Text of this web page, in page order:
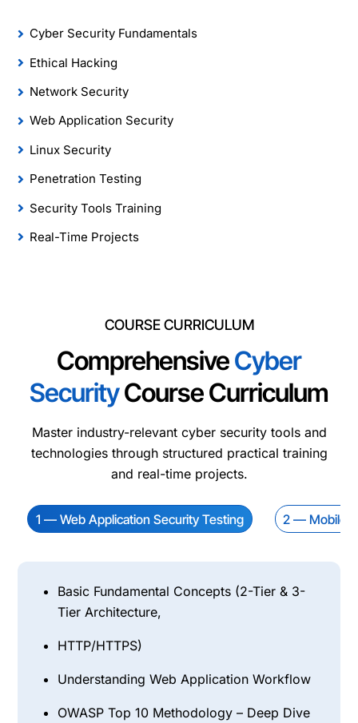
Cyber Security Fundamentals
Ethical Hacking
Network Security
Web Application Security
Linux Security
Penetration Testing
Security Tools Training
Real-Time Projects
COURSE CURRICULUM
ComprehensiveCyber
SecurityCourse Curriculum
Master industry-relevant cyber security tools and
technologies through structured practical training
and real-time projects.
1 — Web Application Security Testing 2 — Mobile
Basic Fundamental Concepts (2-Tier & 3-
Tier Architecture,
HTTP/HTTPS)
Understanding Web Application Workflow
OWASP Top 10 Methodology – Deep Dive